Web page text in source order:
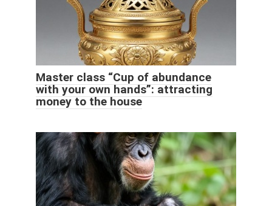
Master class “Cup of abundance
with your own hands”: attracting
money to the house